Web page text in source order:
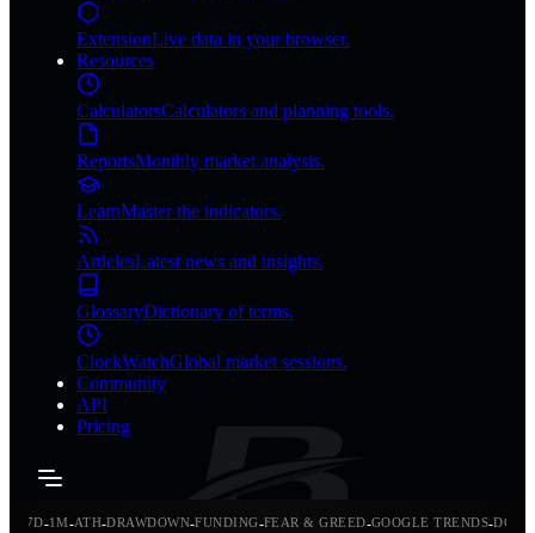
ExtensionLive data in your browser.
Resources
CalculatorsCalculators and planning tools.
ReportsMonthly market analysis.
LearnMaster the indicators.
ArticlesLatest news and insights.
GlossaryDictionary of terms.
ClockWatchGlobal market sessions.
Community
API
Pricing
7D-1M-ATH-DRAWDOWN-FUNDING-FEAR & GREED-GOOGLE TRENDS-